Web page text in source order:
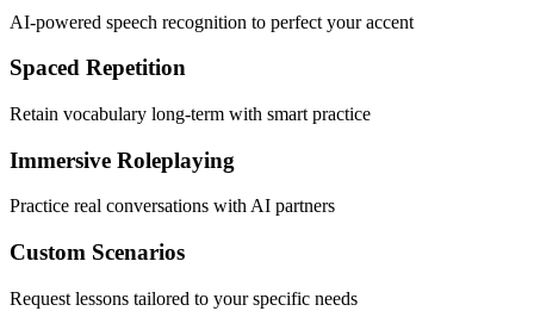
AI-powered speech recognition to perfect your accent
Spaced Repetition
Retain vocabulary long-term with smart practice
Immersive Roleplaying
Practice real conversations with AI partners
Custom Scenarios
Request lessons tailored to your specific needs